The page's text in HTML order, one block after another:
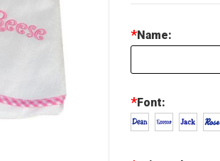
Name:
*
Font:
*